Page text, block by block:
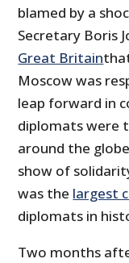
blamed by a
Secretary Boris
Great Britain
Moscow was
leap forward in
diplomats were
around the
show of
was the largest
diplomats in
Two months